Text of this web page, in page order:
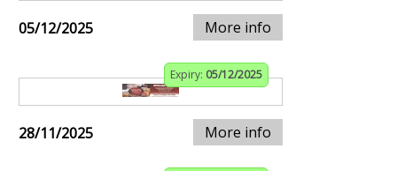
05/12/2025 More info
Expiry: 05/12/2025
28/11/2025 More info